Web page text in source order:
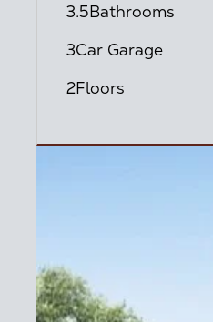
3.5Bathrooms
3Car Garage
2Floors